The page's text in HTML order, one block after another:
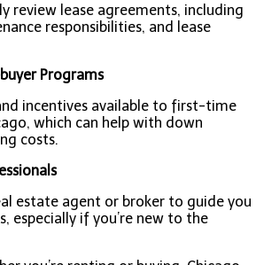
review lease agreements, including
responsibilities, and lease
Programs
incentives available to first-time
which can help with down
costs.
estate agent or broker to guide you
especially if you’re new to the